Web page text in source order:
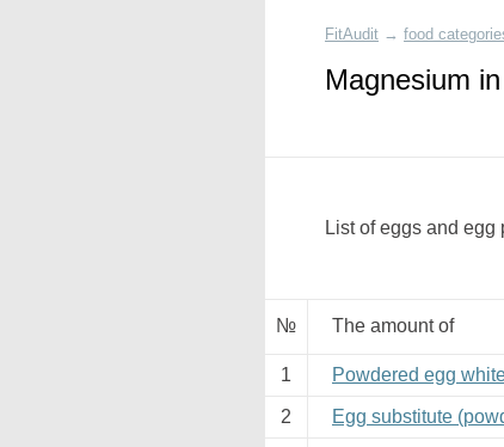
FitAudit → food
Magnesium
List of eggs and
№ The amount of
1 Powdered egg
2 Egg substitute